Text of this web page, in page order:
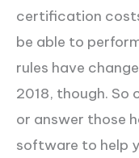
certification
be able to
rules have
2018, though. So
or answer those
software to help